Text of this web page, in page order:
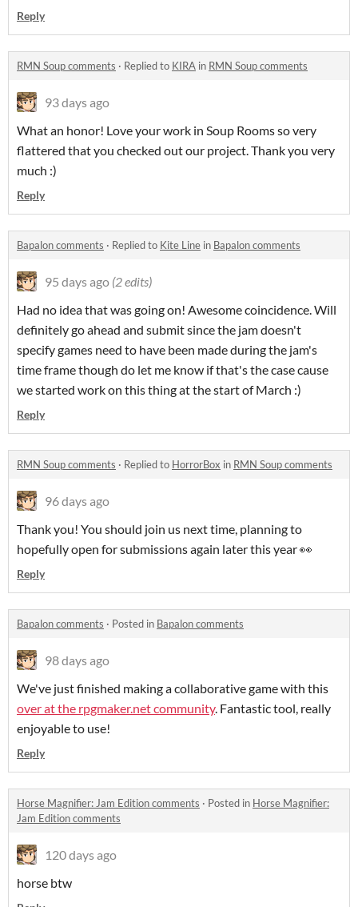
Reply
RMN Soup comments · Replied to KIRA in RMN Soup comments
93 days ago
What an honor! Love your work in Soup Rooms so very
flattered that you checked out our project. Thank you very
much :)
Reply
Bapalon comments · Replied to Kite Line in Bapalon comments
95 days ago (2 edits)
Had no idea that was going on! Awesome coincidence. Will
definitely go ahead and submit since the jam doesn't
specify games need to have been made during the jam's
time frame though do let me know if that's the case cause
we started work on this thing at the start of March :)
Reply
RMN Soup comments · Replied to HorrorBox in RMN Soup comments
96 days ago
Thank you! You should join us next time, planning to
hopefully open for submissions again later this year 👀
Reply
Bapalon comments · Posted in Bapalon comments
98 days ago
We've just finished making a collaborative game with this
over at the rpgmaker.net community. Fantastic tool, really
enjoyable to use!
Reply
Horse Magnifier: Jam Edition comments · Posted in Horse Magnifier:
Jam Edition comments
120 days ago
horse btw